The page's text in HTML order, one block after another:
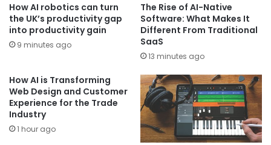
How AI robotics can turn
the UK’s productivity gap
into productivity gain
9 minutes ago
The Rise of AI-Native
Software: What Makes It
Different From Traditional
SaaS
13 minutes ago
How AI is Transforming
Web Design and Customer
Experience for the Trade
Industry
1 hour ago